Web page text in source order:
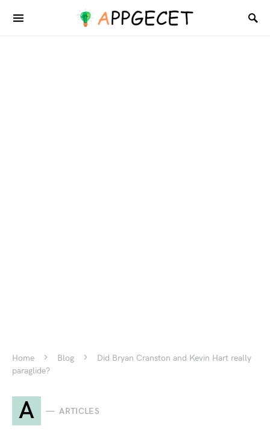
Home Blog
Did Bryan Cranston and Kevin Hart really
paraglide?
A ARTICLES